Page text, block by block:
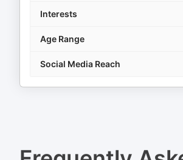
Interests
Age Range
Social Media Reach